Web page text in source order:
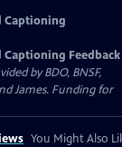
Captioning
Captioning Feedback
by BDO, BNSF,
James. Funding for
You Might Also